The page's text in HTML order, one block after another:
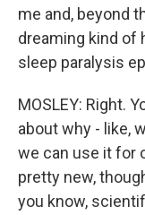
me and, beyond
dreaming kind of
sleep paralysis
MOSLEY: Right.
about why - like,
we can use it for
pretty new,
you know,